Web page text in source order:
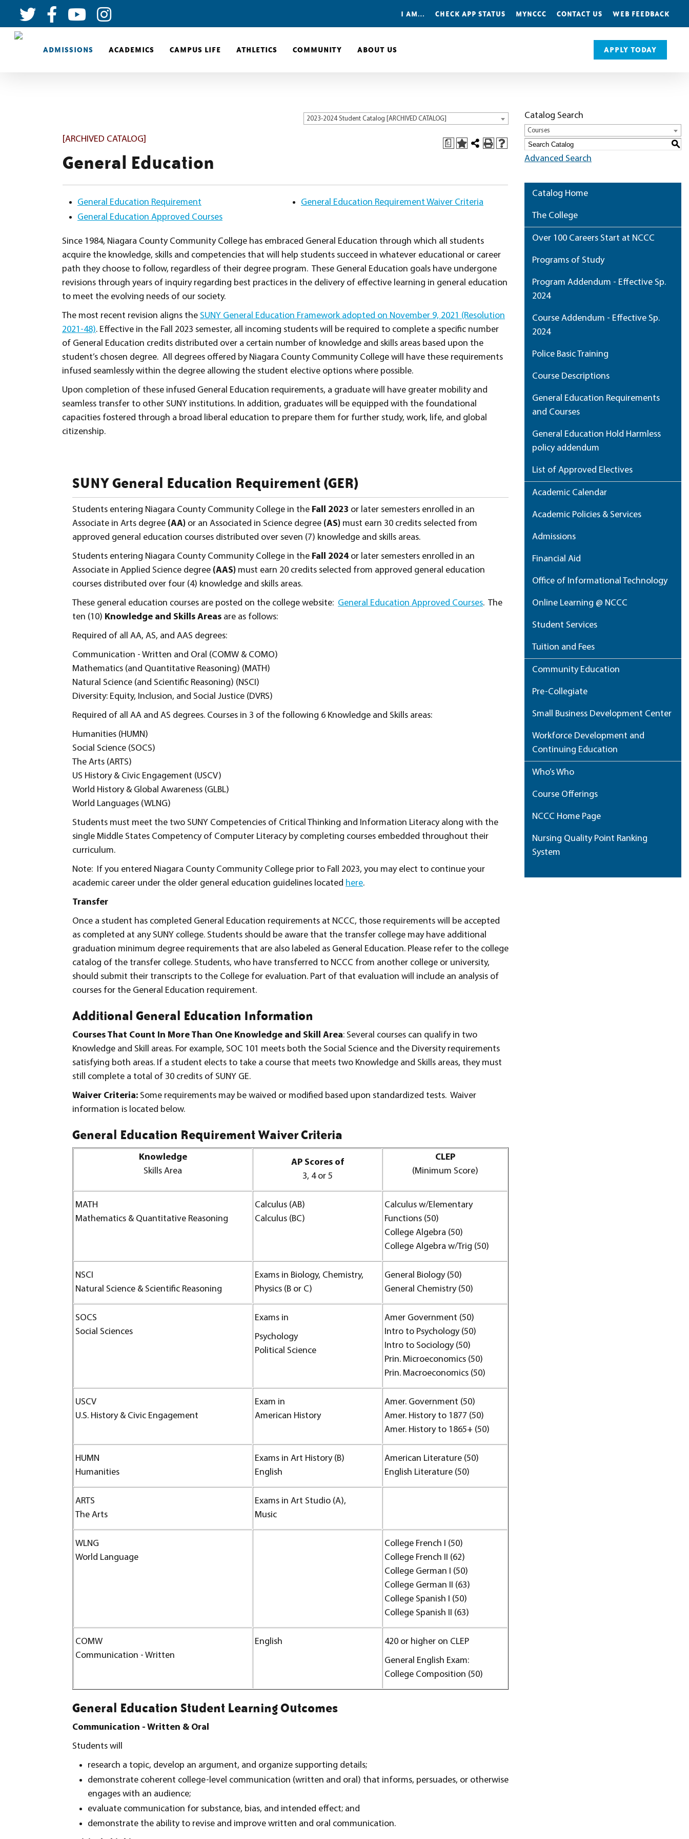
I AM… CHECK APP STATUS MYNCCC CONTACT US WEB FEEDBACK
ADMISSIONS ACADEMICS CAMPUS LIFE ATHLETICS COMMUNITY ABOUT US APPLY TODAY
2023-2024 Student Catalog [ARCHIVED CATALOG]
a
[ARCHIVED CATALOG]
General Education
General Education Requirement
General Education Approved Courses
General Education Requirement Waiver Criteria
Since 1984, Niagara County Community College has embraced General Education through which all students
acquire the knowledge, skills and competencies that will help students succeed in whatever educational or career
path they choose to follow, regardless of their degree program. These General Education goals have undergone
revisions through years of inquiry regarding best practices in the delivery of effective learning in general education
to meet the evolving needs of our society.
The most recent revision aligns the SUNY General Education Framework adopted on November 9, 2021 (Resolution
2021-48). Effective in the Fall 2023 semester, all incoming students will be required to complete a specific number
of General Education credits distributed over a certain number of knowledge and skills areas based upon the
student’s chosen degree. All degrees offered by Niagara County Community College will have these requirements
infused seamlessly within the degree allowing the student elective options where possible.
Upon completion of these infused General Education requirements, a graduate will have greater mobility and
seamless transfer to other SUNY institutions. In addition, graduates will be equipped with the foundational
capacities fostered through a broad liberal education to prepare them for further study, work, life, and global
citizenship.
SUNY General Education Requirement (GER)
Students entering Niagara County Community College in the Fall 2023 or later semesters enrolled in an
Associate in Arts degree (AA) or an Associated in Science degree (AS) must earn 30 credits selected from
approved general education courses distributed over seven (7) knowledge and skills areas.
Students entering Niagara County Community College in the Fall 2024 or later semesters enrolled in an
Associate in Applied Science degree (AAS) must earn 20 credits selected from approved general education
courses distributed over four (4) knowledge and skills areas.
These general education courses are posted on the college website: General Education Approved Courses. The
ten (10) Knowledge and Skills Areas are as follows:
Required of all AA, AS, and AAS degrees:
Communication - Written and Oral (COMW & COMO)
Mathematics (and Quantitative Reasoning) (MATH)
Natural Science (and Scientific Reasoning) (NSCI)
Diversity: Equity, Inclusion, and Social Justice (DVRS)
Required of all AA and AS degrees. Courses in 3 of the following 6 Knowledge and Skills areas:
Humanities (HUMN)
Social Science (SOCS)
The Arts (ARTS)
US History & Civic Engagement (USCV)
World History & Global Awareness (GLBL)
World Languages (WLNG)
Students must meet the two SUNY Competencies of Critical Thinking and Information Literacy along with the
single Middle States Competency of Computer Literacy by completing courses embedded throughout their
curriculum.
Note: If you entered Niagara County Community College prior to Fall 2023, you may elect to continue your
academic career under the older general education guidelines located here.
Transfer
Once a student has completed General Education requirements at NCCC, those requirements will be accepted
as completed at any SUNY college. Students should be aware that the transfer college may have additional
graduation minimum degree requirements that are also labeled as General Education. Please refer to the college
catalog of the transfer college. Students, who have transferred to NCCC from another college or university,
should submit their transcripts to the College for evaluation. Part of that evaluation will include an analysis of
courses for the General Education requirement.
Additional General Education Information
Courses That Count In More Than One Knowledge and Skill Area: Several courses can qualify in two
Knowledge and Skill areas. For example, SOC 101 meets both the Social Science and the Diversity requirements
satisfying both areas. If a student elects to take a course that meets two Knowledge and Skills areas, they must
still complete a total of 30 credits of SUNY GE.
Waiver Criteria: Some requirements may be waived or modified based upon standardized tests. Waiver
information is located below.
General Education Requirement Waiver Criteria
Knowledge
Skills Area
AP Scores of
3, 4 or 5
CLEP
(Minimum Score)
MATH
Mathematics & Quantitative Reasoning
Calculus (AB)
Calculus (BC)
Calculus w/Elementary
Functions (50)
College Algebra (50)
College Algebra w/Trig (50)
NSCI
Natural Science & Scientific Reasoning
Exams in Biology, Chemistry,
Physics (B or C)
General Biology (50)
General Chemistry (50)
SOCS
Social Sciences
Exams in
Psychology
Political Science
Amer Government (50)
Intro to Psychology (50)
Intro to Sociology (50)
Prin. Microeconomics (50)
Prin. Macroeconomics (50)
USCV
U.S. History & Civic Engagement
Exam in
American History
Amer. Government (50)
Amer. History to 1877 (50)
Amer. History to 1865+ (50)
HUMN
Humanities
Exams in Art History (B)
English
American Literature (50)
English Literature (50)
ARTS
The Arts
Exams in Art Studio (A),
Music
WLNG
World Language
College French I (50)
College French II (62)
College German I (50)
College German II (63)
College Spanish I (50)
College Spanish II (63)
COMW
Communication - Written
English
420 or higher on CLEP
General English Exam:
College Composition (50)
General Education Student Learning Outcomes
Communication - Written & Oral
Students will
research a topic, develop an argument, and organize supporting details;
demonstrate coherent college-level communication (written and oral) that informs, persuades, or otherwise
engages with an audience;
evaluate communication for substance, bias, and intended effect; and
demonstrate the ability to revise and improve written and oral communication.
Catalog Search
Courses
S
Advanced Search
Catalog Home
The College
Over 100 Careers Start at NCCC
Programs of Study
Program Addendum - Effective Sp.
2024
Course Addendum - Effective Sp.
2024
Police Basic Training
Course Descriptions
General Education Requirements
and Courses
General Education Hold Harmless
policy addendum
List of Approved Electives
Academic Calendar
Academic Policies & Services
Admissions
Financial Aid
Office of Informational Technology
Online Learning @ NCCC
Student Services
Tuition and Fees
Community Education
Pre-Collegiate
Small Business Development Center
Workforce Development and
Continuing Education
Who’s Who
Course Offerings
NCCC Home Page
Nursing Quality Point Ranking
System